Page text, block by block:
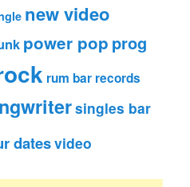
new video
power pop prog
rum bar records
singles bar
datesvideo